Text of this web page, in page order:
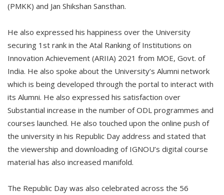
(PMKK) and Jan Shikshan Sansthan.
He also expressed his happiness over the University
securing 1st rank in the Atal Ranking of Institutions on
Innovation Achievement (ARIIA) 2021 from MOE, Govt. of
India. He also spoke about the University’s Alumni network
which is being developed through the portal to interact with
its Alumni. He also expressed his satisfaction over
Substantial increase in the number of ODL programmes and
courses launched. He also touched upon the online push of
the university in his Republic Day address and stated that
the viewership and downloading of IGNOU’s digital course
material has also increased manifold.
The Republic Day was also celebrated across the 56